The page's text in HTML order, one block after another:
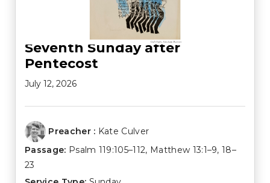
Seventh Sunday after
Pentecost
July 12, 2026
Preacher : Kate Culver
Passage: Psalm 119:105–112, Matthew 13:1–9,18–
23